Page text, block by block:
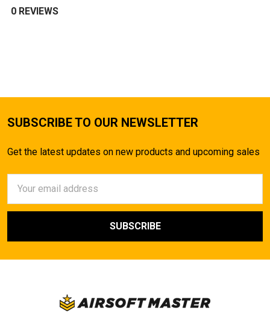
0 REVIEWS
SUBSCRIBE TO OUR NEWSLETTER
Get the latest updates on new products and upcoming sales
Address